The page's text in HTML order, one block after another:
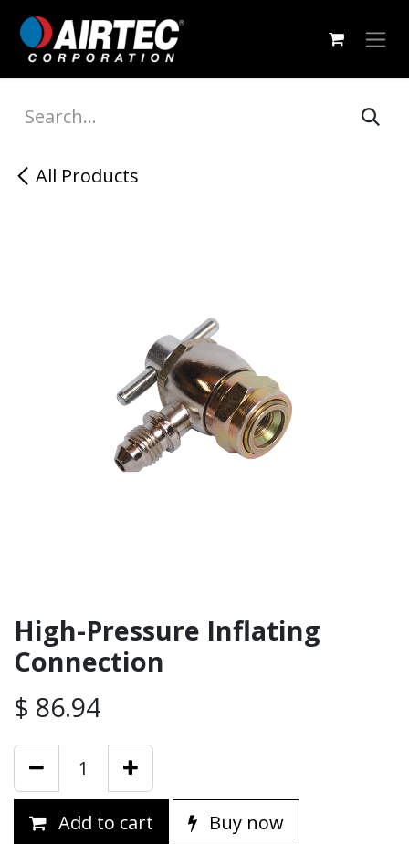
Skip to Content
All Products
High-Pressure Inflating
Connection
$ 86.94
Add to cart Buy now